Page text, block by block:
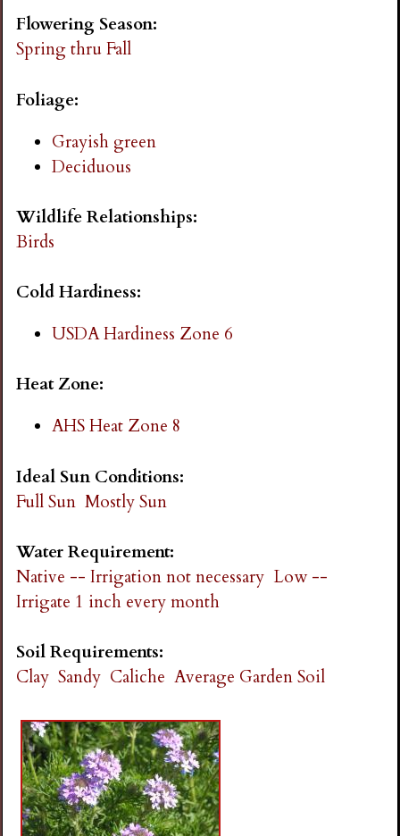
i
Flowering Season:
Spring thru Fall
Foliage:
Grayish green
Deciduous
Wildlife Relationships:
Birds
Cold Hardiness:
USDA Hardiness Zone 6
Heat Zone:
AHS Heat Zone 8
Ideal Sun Conditions:
Full Sun Mostly Sun
Water Requirement:
Native -- Irrigation not necessary Low --
Irrigate 1 inch every month
Soil Requirements:
Clay Sandy Caliche Average Garden Soil